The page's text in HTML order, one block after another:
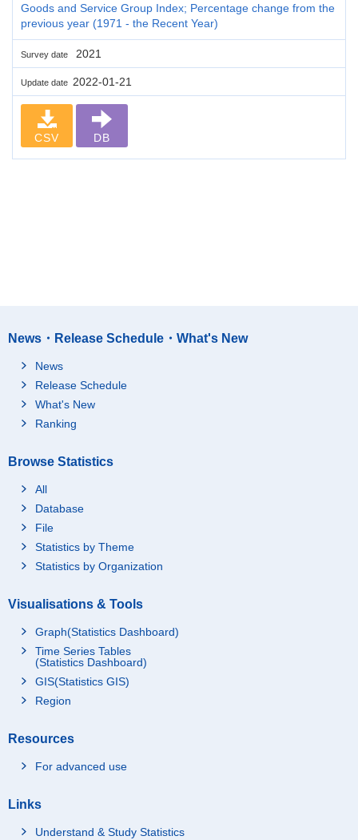
Goods and Service Group Index; Percentage change from the
previous year (1971 - the Recent Year)
Survey date 2021
Update date 2022-01-21
CSV DB
News・Release Schedule・What's New
News
Release Schedule
What's New
Ranking
Browse Statistics
All
Database
File
Statistics by Theme
Statistics by Organization
Visualisations & Tools
Graph(Statistics Dashboard)
Time Series Tables
(Statistics Dashboard)
GIS(Statistics GIS)
Region
Resources
For advanced use
Links
Understand & Study Statistics